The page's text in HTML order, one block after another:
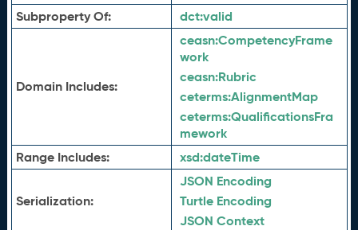
Subproperty Of:
dct:valid
Domain Includes:
ceasn:CompetencyFrame
work
ceasn:Rubric
ceterms:AlignmentMap
ceterms:QualificationsFra
mework
Range Includes:
xsd:dateTime
Serialization:
JSON Encoding
Turtle Encoding
JSON Context